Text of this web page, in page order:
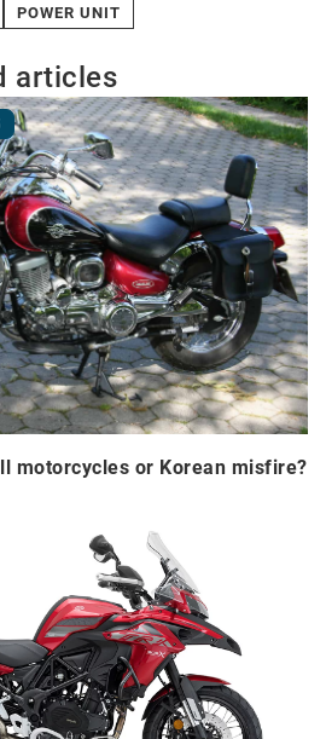
POWER UNIT
articles
motorcycles or Korean misfire?